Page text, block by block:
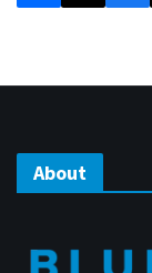
About